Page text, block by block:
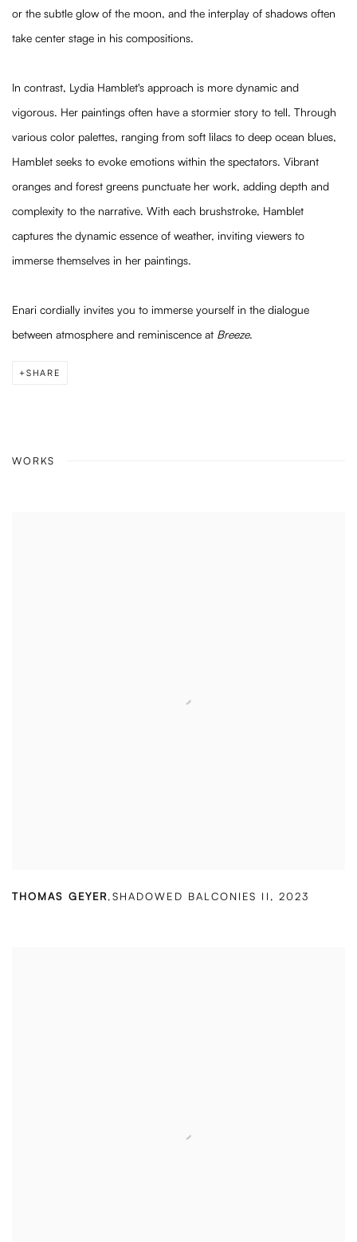
or the subtle glow of the moon, and the interplay of shadows often
take center stage in his compositions.
In contrast, Lydia Hamblet's approach is more dynamic and
vigorous. Her paintings often have a stormier story to tell. Through
various color palettes, ranging from soft lilacs to deep ocean blues,
Hamblet seeks to evoke emotions within the spectators. Vibrant
oranges and forest greens punctuate her work, adding depth and
complexity to the narrative. With each brushstroke, Hamblet
captures the dynamic essence of weather, inviting viewers to
immerse themselves in her paintings.
Enari cordially invites you to immerse yourself in the dialogue
between atmosphere and reminiscence at Breeze.
SHARE
WORKS
THOMAS GEYER,SHADOWED BALCONIES II , 2023